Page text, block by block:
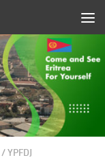
/YPFDJ